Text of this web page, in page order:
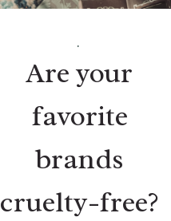
.
Are your
favorite
brands
cruelty-free?